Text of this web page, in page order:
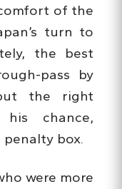
of the
turn to
the best
pass by
the right
chance,
box.
were more